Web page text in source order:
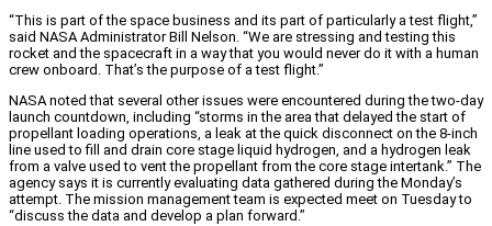
“This is part of the space business and its part of particularly a test flight,”
said NASA Administrator Bill Nelson. “We are stressing and testing this
rocket and the spacecraft in a way that you would never do it with a human
crew onboard. That’s the purpose of a test flight.”
NASA noted that several other issues were encountered during the two-day
launch countdown, including “storms in the area that delayed the start of
propellant loading operations, a leak at the quick disconnect on the 8-inch
line used to fill and drain core stage liquid hydrogen, and a hydrogen leak
from a valve used to vent the propellant from the core stage intertank.” The
agency says it is currently evaluating data gathered during the Monday’s
attempt. The mission management team is expected meet on Tuesday to
“discuss the data and develop a plan forward.”